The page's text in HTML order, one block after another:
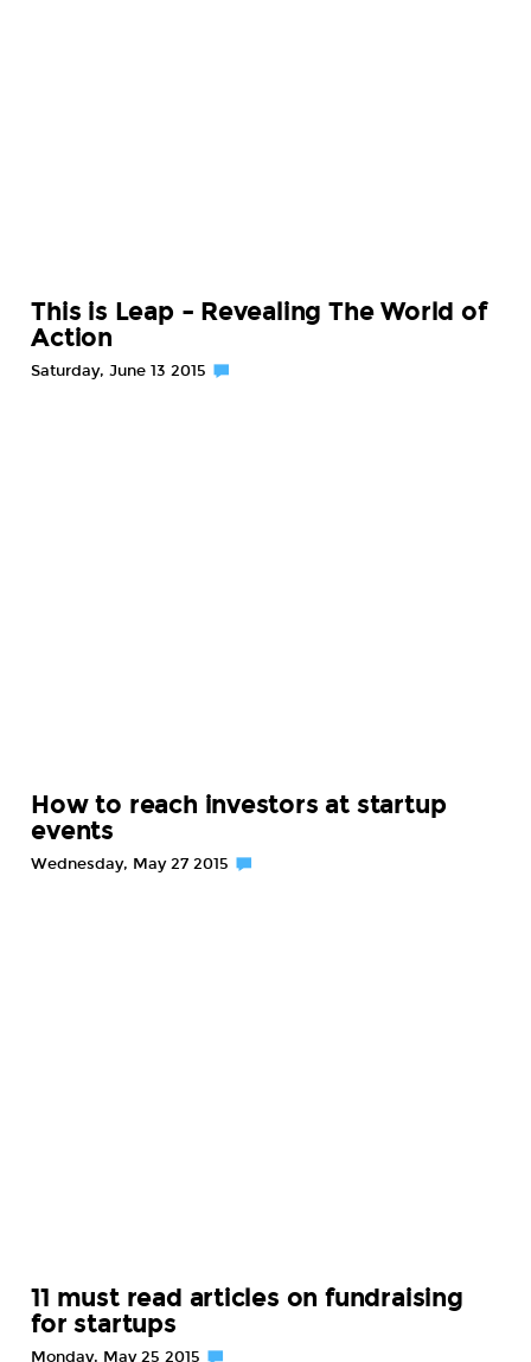
This is Leap – Revealing The World of
Action
Saturday, June 13 2015
How to reach investors at startup
events
Wednesday, May 27 2015
11 must read articles on fundraising
for startups
Monday, May 25 2015